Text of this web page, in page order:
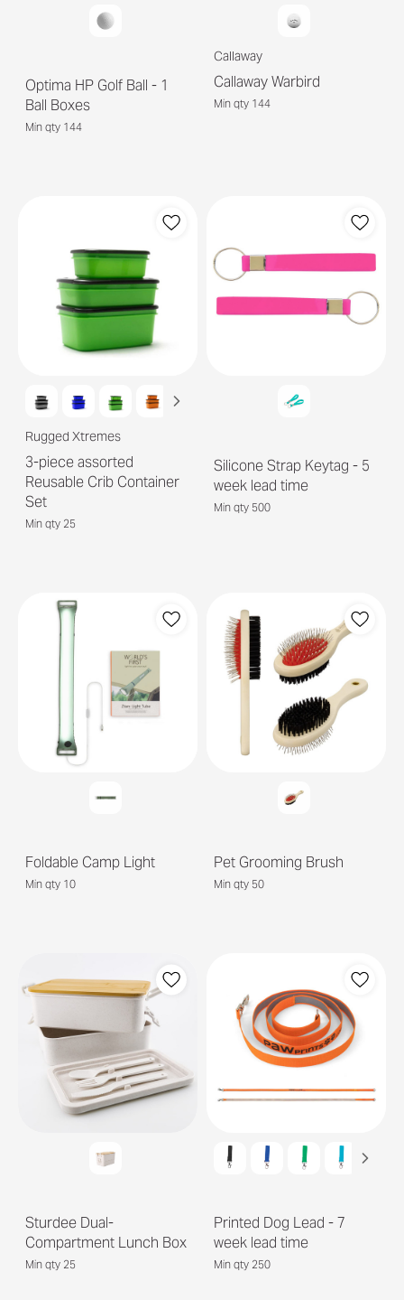
Optima HP Golf Ball - 1
Ball Boxes
Min qty 144
Callaway
Callaway Warbird
Min qty 144
Rugged Xtremes
3-piece assorted
Reusable Crib Container
Set
Min qty 25
Silicone Strap Keytag - 5
week lead time
Min qty 500
Foldable Camp Light
Min qty 10
Pet Grooming Brush
Min qty 50
Sturdee Dual-
Compartment Lunch Box
Min qty 25
Printed Dog Lead - 7
week lead time
Min qty 250